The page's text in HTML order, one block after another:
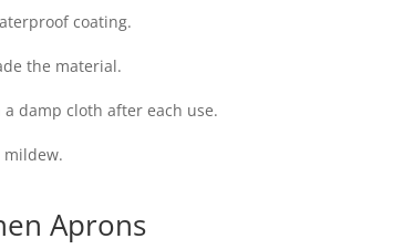
coating.
the material.
damp cloth after each use.
mildew.
Aprons